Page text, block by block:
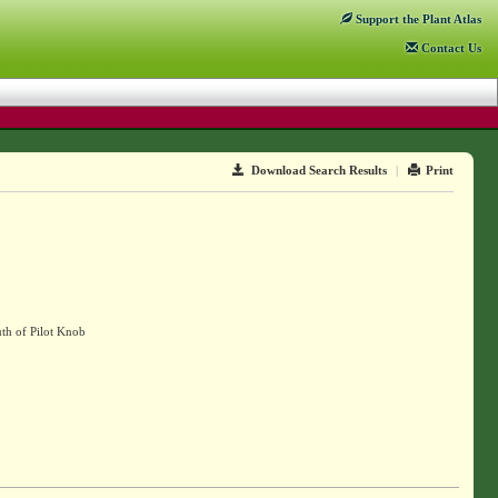
Support the Plant Atlas
Contact Us
Download Search Results | Print
of Pilot Knob